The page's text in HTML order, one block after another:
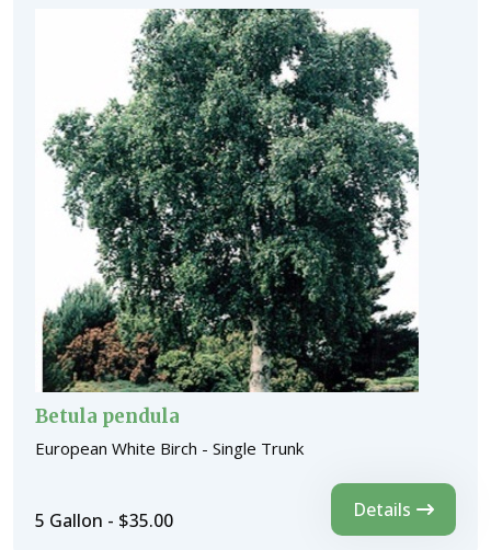
Betula pendula
European White Birch - Single Trunk
5 Gallon - $35.00 Details